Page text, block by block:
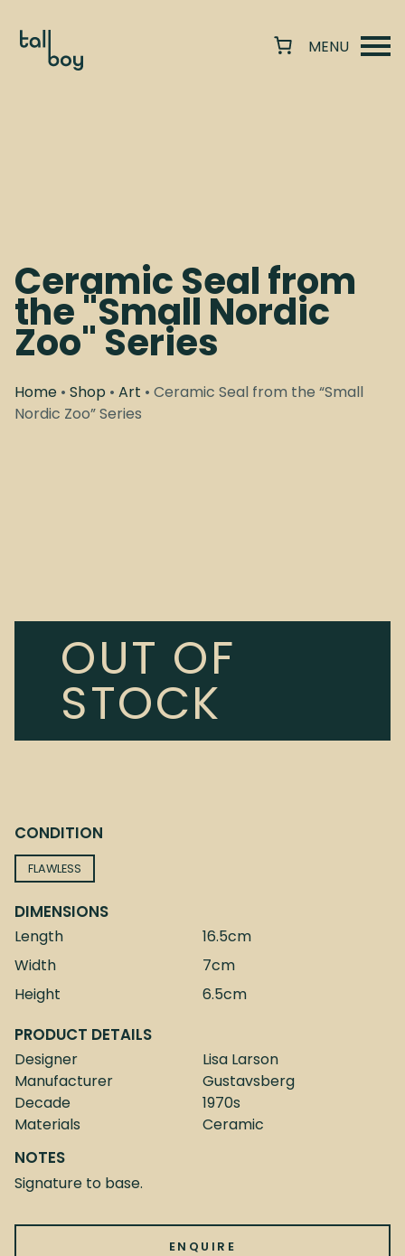
Ceramic Seal from
the "Small Nordic
Zoo" Series
Home • Shop • Art • Ceramic Seal from the “Small
Nordic Zoo” Series
OUT OF
STOCK
CONDITION
FLAWLESS
DIMENSIONS
Length
16.5cm
Width
7cm
Height
6.5cm
PRODUCT DETAILS
Designer
Lisa Larson
Manufacturer
Gustavsberg
Decade
1970s
Materials
Ceramic
NOTES
Signature to base.
ENQUIRE